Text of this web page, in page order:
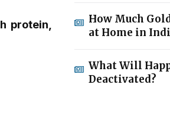
protein,
How Much
at Home in
What Will
Deactivated?